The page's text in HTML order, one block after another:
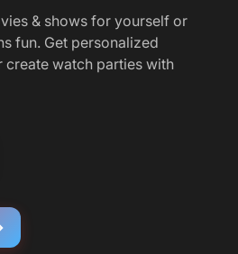
& shows for yourself or
fun. Get personalized
create watch parties with